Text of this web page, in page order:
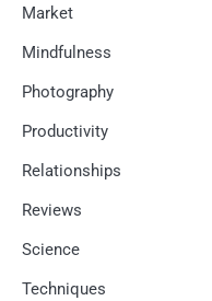
Market
Mindfulness
Photography
Productivity
Relationships
Reviews
Science
Techniques